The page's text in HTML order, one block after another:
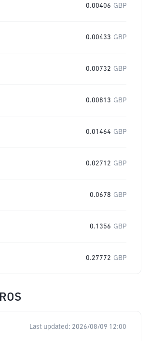
0.00406 GBP
0.00433 GBP
0.00732 GBP
0.00813 GBP
0.01464 GBP
0.02712 GBP
0.0678 GBP
0.1356 GBP
0.27772 GBP
Last updated: 2026/08/09 12:00